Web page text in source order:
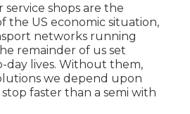
shops are the
the US economic situation,
networks running
remainder of us set
day lives. Without them,
we depend upon
faster than a semi with